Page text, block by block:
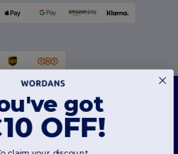
own and third-party cookies for enhancing overall
preferences, analysing website performance, and
browsing experience, including tailored content,
website, and advertising.
preferences at any time. Essential cookies, which are
got
OFF!